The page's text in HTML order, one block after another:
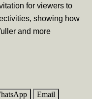
for viewers to
showing how
and more
Email